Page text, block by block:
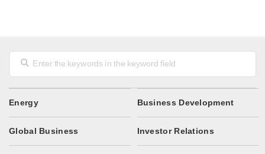
Energy Business Development
Global Business Investor Relations